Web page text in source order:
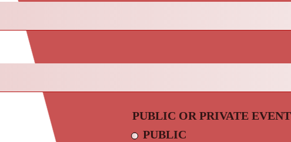
PUBLIC OR PRIVATE
PUBLIC